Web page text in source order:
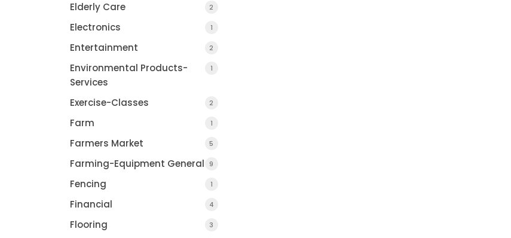
Elderly Care 2
Electronics 1
Entertainment 2
Environmental Products-
Services
1
Exercise-Classes 2
Farm 1
Farmers Market 5
Farming-Equipment General 9
Fencing 1
Financial 4
Flooring 3